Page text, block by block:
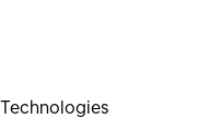
Technologies